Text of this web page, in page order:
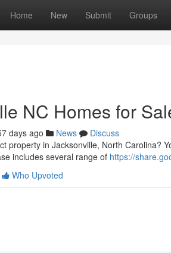
Home New Submit Groups
NC Homes for
days ago News
Discuss
property in Jacksonville, North Carolina?
includes several range of https://
Who Upvoted